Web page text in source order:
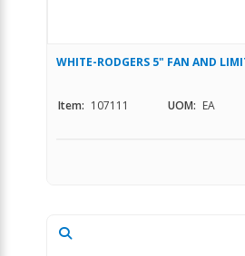
WHITE-RODGERS 5" FAN AND
Item: 107111 UOM: EA